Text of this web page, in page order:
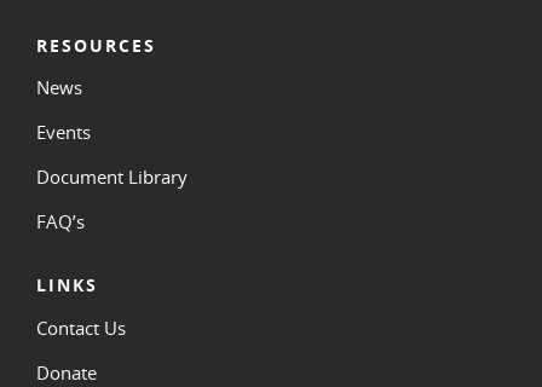
RESOURCES
News
Events
Document Library
FAQ’s
LINKS
Contact Us
Donate